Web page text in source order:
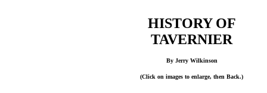
HISTORY OF
TAVERNIER
By Jerry Wilkinson
(Click on images to enlarge, then Back.)